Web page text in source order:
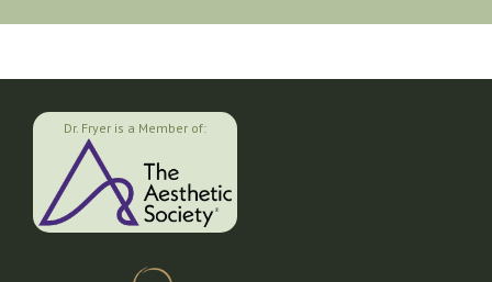
Dr. Fryer is a Member of: